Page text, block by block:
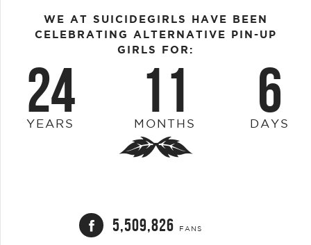
WE AT SUICIDEGIRLS HAVE BEEN
CELEBRATING ALTERNATIVE PIN-UP
GIRLS FOR:
24
YEARS 11
MONTHS 6
DAYS
5,509,826 FANS